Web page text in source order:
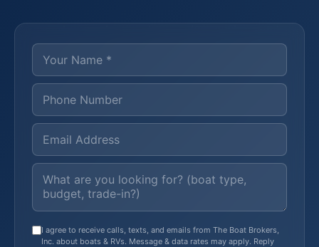
I agree to receive calls, texts, and emails from The Boat Brokers,
Inc. about boats & RVs. Message & data rates may apply. Reply